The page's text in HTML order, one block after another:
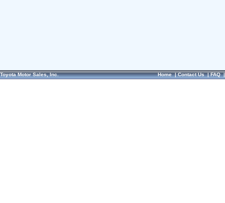
Toyota Motor Sales, Inc. Home|Contact Us|FAQ